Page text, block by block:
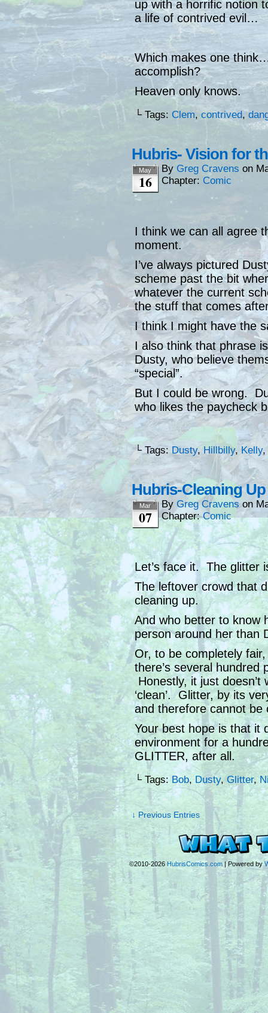
up with a horrific notion
a life of contrived evil…
Which makes one
accomplish?
Heaven only knows.
└ Tags: Clem, contrived,
Hubris- Vision for
May
16
By Greg Cravens on
Chapter: Comic
I think we can all agree
moment.
I’ve always pictured
scheme past the bit
whatever the current
the stuff that comes
I think I might have the
I also think that phrase
Dusty, who believe
“special”.
But I could be wrong.
who likes the paycheck
└ Tags: Dusty, Hillbilly, Kelly,
Hubris-Cleaning Up
Mar
07
By Greg Cravens on
Chapter:Comic
Let’s face it. The glitter
The leftover crowd that
cleaning up.
And who better to know
person around her than
Or, to be completely
there’s several hundred
Honestly, it just doesn’t
‘clean’. Glitter, by its
and therefore cannot be
Your best hope is that it
environment for a
GLITTER, after all.
└ Tags: Bob, Dusty, Glitter,
↓ Previous Entries
©2010-2026 HubrisComics.com |Powered by